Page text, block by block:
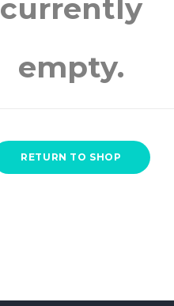
currently
empty.
RETURN TO SHOP